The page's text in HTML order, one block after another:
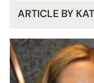
ARTICLE BY